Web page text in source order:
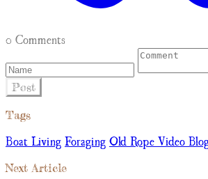
0 Comments
Post
Tags
Boat Living Foraging Old Rope Video
Next Article